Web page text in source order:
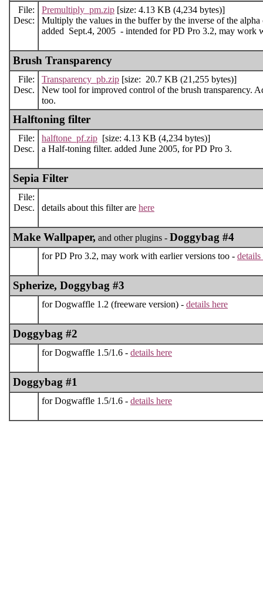
File:
Desc:
Premultiply_pm.zip [size: 4.13 KB (4,234 bytes)]
Multiply the values in the buffer by the inverse of the
added Sept.4, 2005 - intended for PD Pro 3.2, may work
Brush Transparency
File:
Desc.
Transparency_pb.zip [size: 20.7 KB (21,255 bytes)]
New tool for improved control of the brush transparency.
too.
Halftoning filter
File:
Desc.
halftone_pf.zip [size: 4.13 KB (4,234 bytes)]
a Half-toning filter. added June 2005, for PD Pro 3.
Sepia Filter
File:
Desc.
details about this filter are here
Make Wallpaper, and other plugins - Doggybag #4
for PD Pro 3.2, may work with earlier versions too - details
Spherize, Doggybag #3
for Dogwaffle 1.2 (freeware version) - details here
Doggybag #2
for Dogwaffle 1.5/1.6 - details here
Doggybag #1
for Dogwaffle 1.5/1.6 - details here